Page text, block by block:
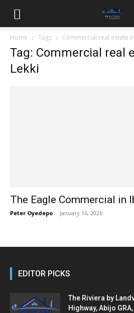
Home Tags Commercial real estate
Tag: Commercial real
Lekki
The Eagle Commercial in
Peter Oyedepo - January 16, 2026
EDITOR PICKS
The Riviera by
Highway, Abijo